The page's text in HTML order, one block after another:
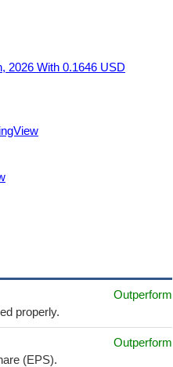
2026 With 0.1646 USD
properly.
Outperform
(EPS).
Outperform